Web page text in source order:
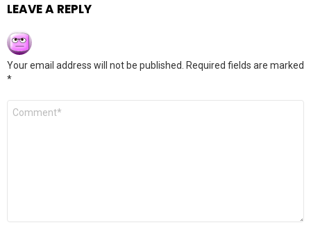
LEAVE A REPLY
Your email address will not be published.
Required fields are marked
*
Comment